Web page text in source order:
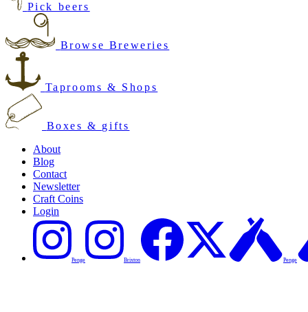
Pick beers
Browse Breweries
Taprooms & Shops
Boxes & gifts
About
Blog
Contact
Newsletter
Craft Coins
Login
Penge Brixton Penge